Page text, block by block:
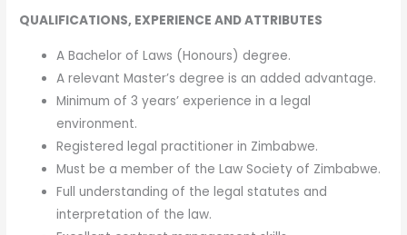
QUALIFICATIONS, EXPERIENCE AND ATTRIBUTES
A Bachelor of Laws (Honours) degree.
A relevant Master’s degree is an added advantage.
Minimum of 3 years’ experience in a legal
environment.
Registered legal practitioner in Zimbabwe.
Must be a member of the Law Society of Zimbabwe.
Full understanding of the legal statutes and
interpretation of the law.